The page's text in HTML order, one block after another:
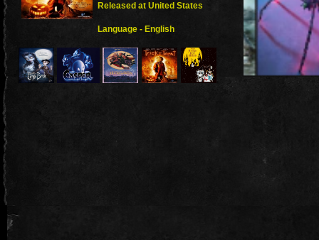
Released at United States
Language - English